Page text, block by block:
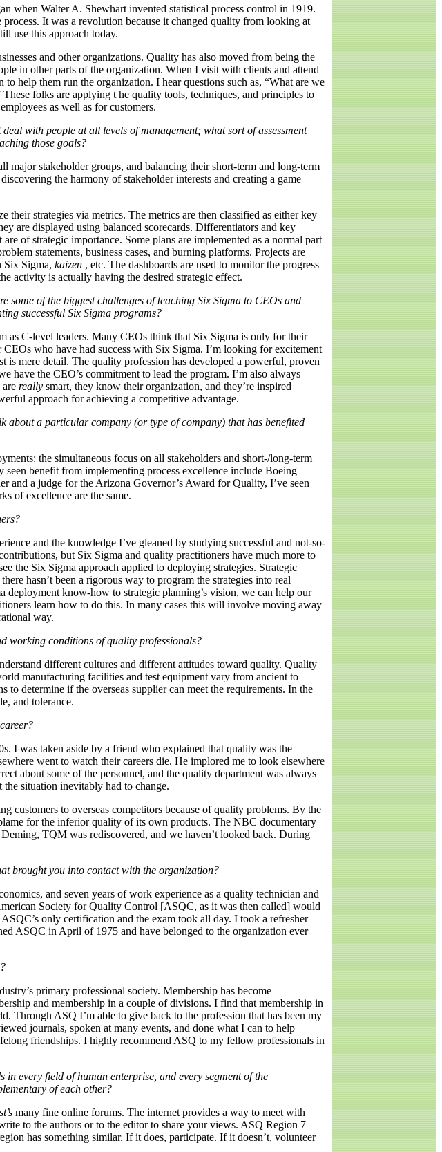
when Walter A. Shewhart invented statistical process control in 1919.
It was a revolution because it changed quality from looking at
use this approach today.
and other organizations. Quality has also moved from being the
in other parts of the organization. When I visit with clients and attend
help them run the organization. I hear questions such as, “What are we
folks are applying t he quality tools, techniques, and principles to
as well as for customers.
with people at all levels of management; what sort of assessment
those goals?
major stakeholder groups, and balancing their short-term and long-term
the harmony of stakeholder interests and creating a game
their strategies via metrics. The metrics are then classified as either key
are displayed using balanced scorecards. Differentiators and key
of strategic importance. Some plans are implemented as a normal part
statements, business cases, and burning platforms. Projects are
Six Sigma, kaizen , etc. The dashboards are used to monitor the progress
activity is actually having the desired strategic effect.
some of the biggest challenges of teaching Six Sigma to CEOs and
successful Six Sigma programs?
as C-level leaders. Many CEOs think that Six Sigma is only for their
who have had success with Six Sigma. I’m looking for excitement
is mere detail. The quality profession has developed a powerful, proven
have the CEO’s commitment to lead the program. I’m also always
really smart, they know their organization, and they’re inspired
approach for achieving a competitive advantage.
about a particular company (or type of company) that has benefited
the simultaneous focus on all stakeholders and short-/long-term
benefit from implementing process excellence include Boeing
and a judge for the Arizona Governor’s Award for Quality, I’ve seen
of excellence are the same.
and the knowledge I’ve gleaned by studying successful and not-so-
but Six Sigma and quality practitioners have much more to
the Six Sigma approach applied to deploying strategies. Strategic
hasn’t been a rigorous way to program the strategies into real
deployment know-how to strategic planning’s vision, we can help our
learn how to do this. In many cases this will involve moving away
way.
working conditions of quality professionals?
different cultures and different attitudes toward quality. Quality
manufacturing facilities and test equipment vary from ancient to
determine if the overseas supplier can meet the requirements. In the
and tolerance.
I was taken aside by a friend who explained that quality was the
went to watch their careers die. He implored me to look elsewhere
about some of the personnel, and the quality department was always
situation inevitably had to change.
customers to overseas competitors because of quality problems. By the
for the inferior quality of its own products. The NBC documentary
TQM was rediscovered, and we haven’t looked back. During
brought you into contact with the organization?
and seven years of work experience as a quality technician and
Society for Quality Control [ASQC, as it was then called] would
only certification and the exam took all day. I took a refresher
ASQC in April of 1975 and have belonged to the organization ever
primary professional society. Membership has become
and membership in a couple of divisions. I find that membership in
Through ASQ I’m able to give back to the profession that has been my
journals, spoken at many events, and done what I can to help
friendships. I highly recommend ASQ to my fellow professionals in
every field of human enterprise, and every segment of the
of each other?
many fine online forums. The internet provides a way to meet with
to the authors or to the editor to share your views. ASQ Region 7
has something similar. If it does, participate. If it doesn’t, volunteer